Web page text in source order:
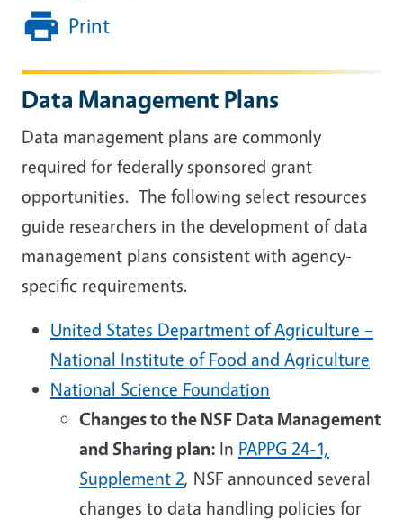
Print
Data Management Plans
Data management plans are commonly
required for federally sponsored grant
opportunities. The following select resources
guide researchers in the development of data
management plans consistent with agency-
specific requirements.
United States Department of Agriculture –
National Institute of Food and Agriculture
National Science Foundation
Changes to the NSF Data Management
and Sharing plan: In PAPPG 24-1,
Supplement 2, NSF announced several
changes to data handling policies for